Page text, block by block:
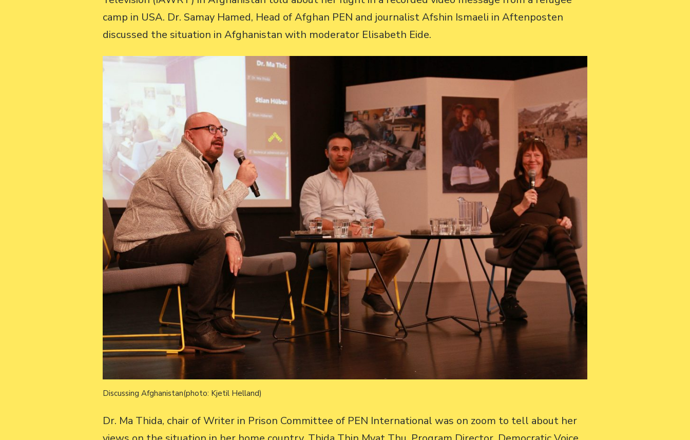
camp in USA. Dr. Samay Hamed, Head of Afghan PEN and journalist Afshin Ismaeli in Aftenposten
discussed the situation in Afghanistan with moderator Elisabeth Eide.
Discussing Afghanistan(photo: Kjetil Helland)
Dr. Ma Thida, chair of Writer in Prison Committee of PEN International was on zoom to tell about her